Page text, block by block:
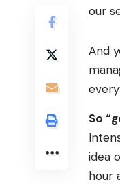
our
And
So
idea
hour